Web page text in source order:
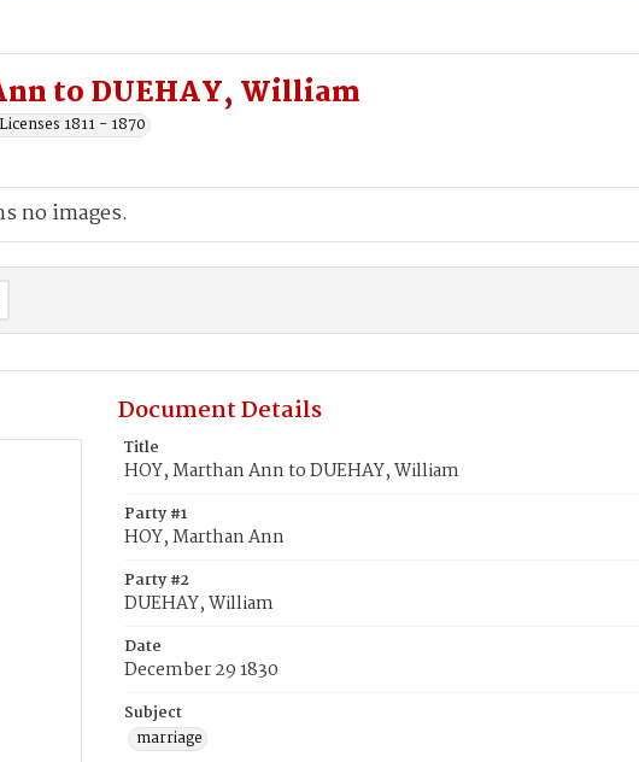
to DUEHAY, William
1811 - 1870
no images.
Document Details
Title
HOY, Marthan Ann to DUEHAY, William
Party #1
HOY, Marthan Ann
Party #2
DUEHAY, William
Date
December 29 1830
Subject
marriage